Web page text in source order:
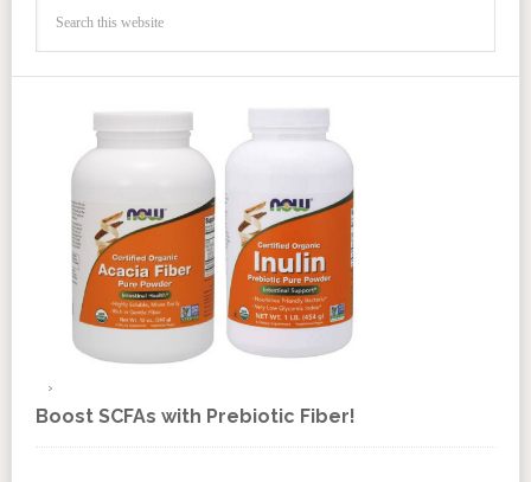
Boost SCFAs with Prebiotic Fiber!